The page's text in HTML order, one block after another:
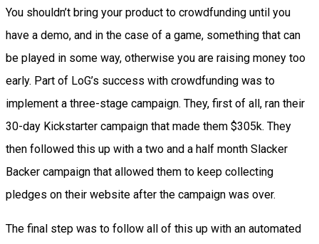
You shouldn’t bring your product to crowdfunding until you
have a demo, and in the case of a game, something that can
be played in some way, otherwise you are raising money too
early. Part of LoG’s success with crowdfunding was to
implement a three-stage campaign. They, first of all, ran their
30-day Kickstarter campaign that made them $305k. They
then followed this up with a two and a half month Slacker
Backer campaign that allowed them to keep collecting
pledges on their website after the campaign was over.
The final step was to follow all of this up with an automated